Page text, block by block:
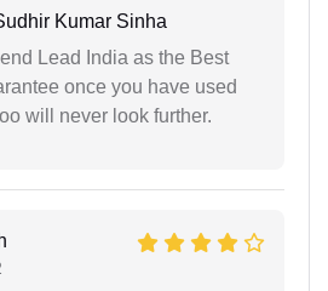
Kumar Sinha
Lead India as the Best
once you have used
will never look further.